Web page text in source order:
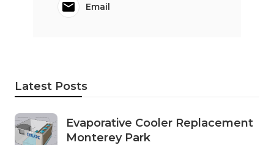
Email
Latest Posts
Evaporative Cooler Replacement
Monterey Park